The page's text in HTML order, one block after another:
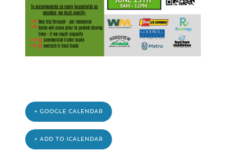
& Divisions
+ GOOGLE CALENDAR
+ ADD TO ICALENDAR